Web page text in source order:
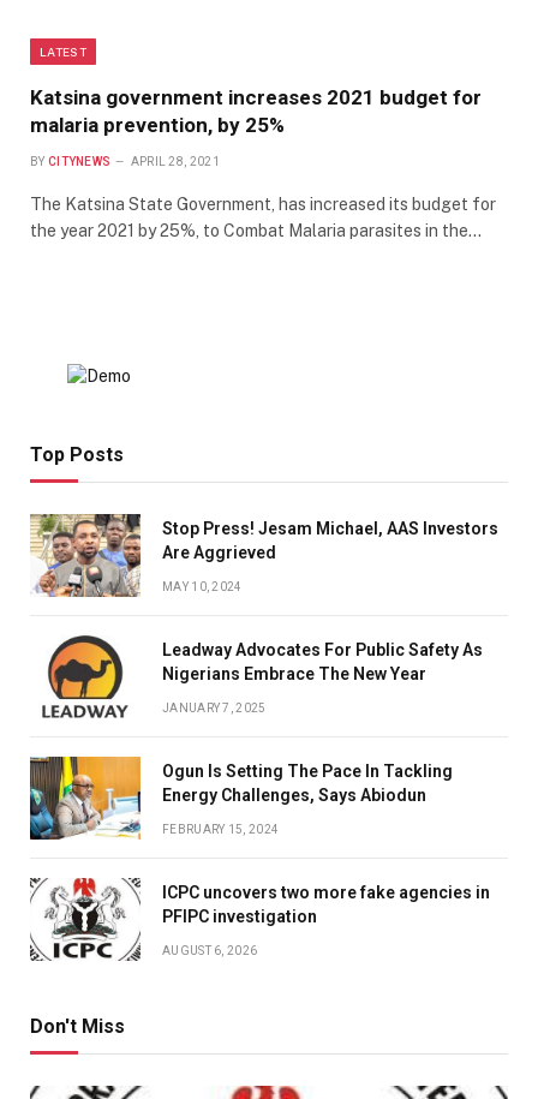
LATEST
Katsina government increases 2021 budget for
malaria prevention, by 25%
BY CITYNEWS APRIL 28, 2021
The Katsina State Government, has increased its budget for
the year 2021 by 25%, to Combat Malaria parasites in the…
Top Posts
Stop Press! Jesam Michael, AAS Investors
Are Aggrieved
MAY 10, 2024
Leadway Advocates For Public Safety As
Nigerians Embrace The New Year
JANUARY 7, 2025
Ogun Is Setting The Pace In Tackling
Energy Challenges, Says Abiodun
FEBRUARY 15, 2024
ICPC uncovers two more fake agencies in
PFIPC investigation
AUGUST 6, 2026
Don't Miss